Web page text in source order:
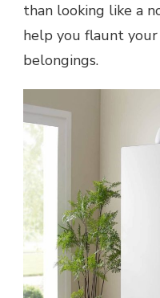
than looking like a
help you flaunt
belongings.